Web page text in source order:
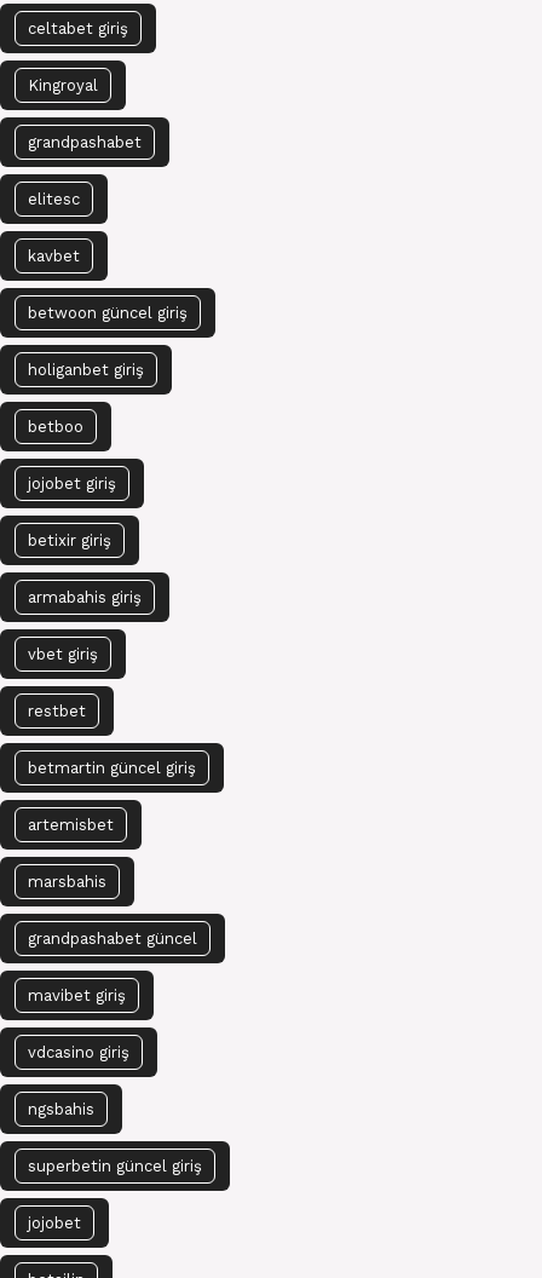
celtabet giriş
Kingroyal
grandpashabet
elitesc
kavbet
betwoon güncel giriş
holiganbet giriş
betboo
jojobet giriş
betixir giriş
armabahis giriş
vbet giriş
restbet
betmartin güncel giriş
artemisbet
marsbahis
grandpashabet güncel
mavibet giriş
vdcasino giriş
ngsbahis
superbetin güncel giriş
jojobet